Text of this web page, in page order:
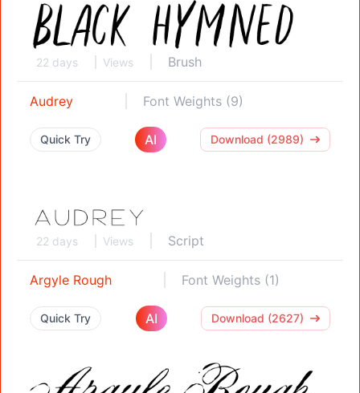
22 days Views Brush
Audrey Font Weights (9)
Quick Try AI Download (2989)
22 days Views Script
Argyle Rough Font Weights (1)
Quick Try AI Download (2627)